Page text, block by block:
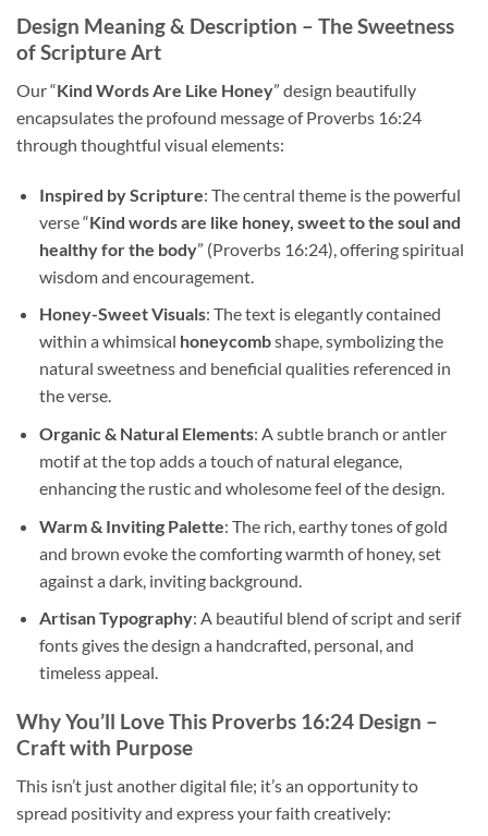
Design Meaning & Description – The Sweetness
of Scripture Art
Our “Kind Words Are Like Honey” design beautifully
encapsulates the profound message of Proverbs 16:24
through thoughtful visual elements:
Inspired by Scripture: The central theme is the powerful
verse “Kind words are like honey, sweet to the soul and
healthy for the body” (Proverbs 16:24), offering spiritual
wisdom and encouragement.
Honey-Sweet Visuals: The text is elegantly contained
within a whimsical honeycombshape, symbolizing the
natural sweetness and beneficial qualities referenced in
the verse.
Organic & Natural Elements: A subtle branch or antler
motif at the top adds a touch of natural elegance,
enhancing the rustic and wholesome feel of the design.
Warm & Inviting Palette: The rich, earthy tones of gold
and brown evoke the comforting warmth of honey, set
against a dark, inviting background.
Artisan Typography: A beautiful blend of script and serif
fonts gives the design a handcrafted, personal, and
timeless appeal.
Why You’ll Love This Proverbs 16:24 Design –
Craft with Purpose
This isn’t just another digital file; it’s an opportunity to
spread positivity and express your faith creatively: